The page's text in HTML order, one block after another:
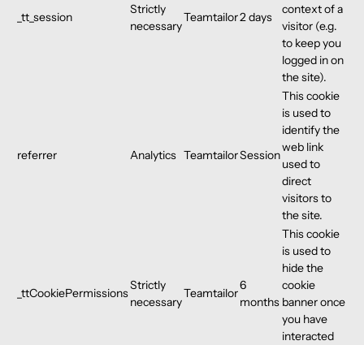
_tt_session
Strictly
necessary
Teamtailor2 days
context of a
visitor (e.g.
to keep you
logged in on
the site).
referrer Analytics TeamtailorSession
This cookie
is used to
identify the
web link
used to
direct
visitors to
the site.
_ttCookiePermissions
Strictly
necessary
Teamtailor
6
months
This cookie
is used to
hide the
cookie
banner once
you have
interacted